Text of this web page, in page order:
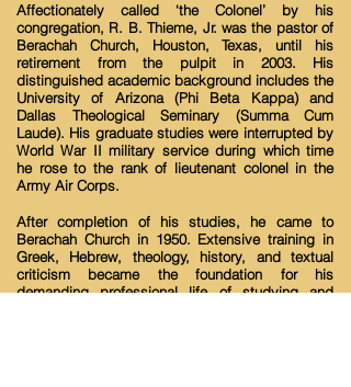
Affectionately called ‘the Colonel’ by his
congregation, R. B. Thieme, Jr. was the pastor of
Berachah Church, Houston, Texas, until his
retirement from the pulpit in 2003. His
distinguished academic background includes the
University of Arizona (Phi Beta Kappa) and
Dallas Theological Seminary (Summa Cum
Laude). His graduate studies were interrupted by
World War II military service during which time
he rose to the rank of lieutenant colonel in the
Army Air Corps.
After completion of his studies, he came to
Berachah Church in 1950. Extensive training in
Greek, Hebrew, theology, history, and textual
criticism became the foundation for his
demanding professional life of studying and